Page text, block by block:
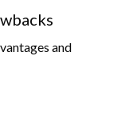
and